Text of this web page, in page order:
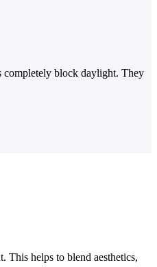
completely block daylight. They
This helps to blend aesthetics,